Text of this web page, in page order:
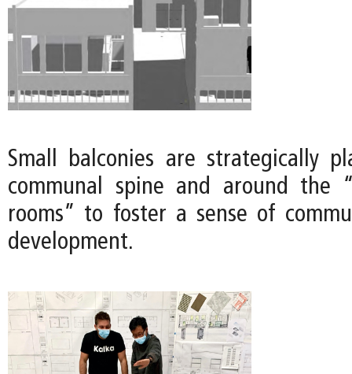
Small balconies are strategically
communal spine and around the
rooms” to foster a sense of
development.